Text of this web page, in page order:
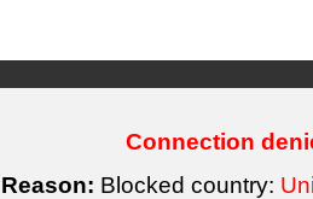
Connection
Reason: Blocked country: